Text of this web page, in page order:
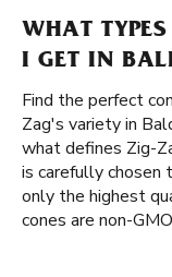
WHAT
I GET IN
Find the perfect
Zag's variety in
what defines Zig-
is carefully chosen
only the highest
cones are non-